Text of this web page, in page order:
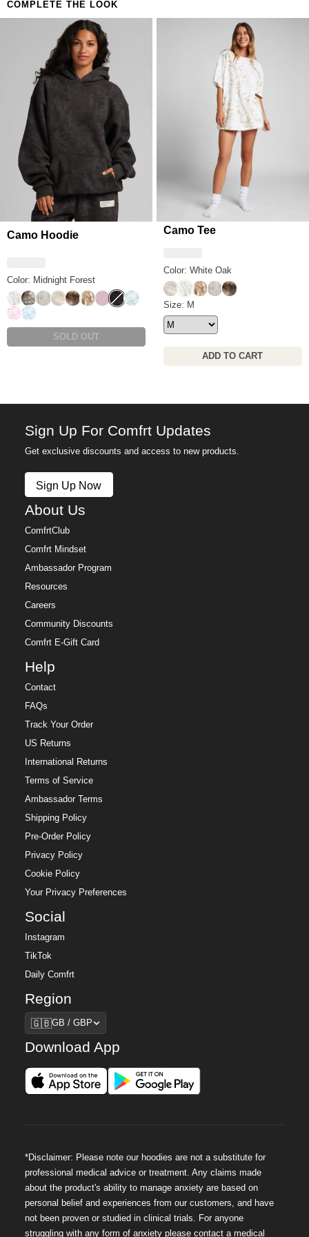
COMPLETE THE LOOK
Camo Hoodie
Color: Midnight Forest
White Oak
Timber
Silver Birch
Woodland
High Sierra
Adirondack
Petal Pink Oak
Midnight Forest
Mint Camo
Candy Camo
Sky Camo
SOLD OUT
Camo Tee
Color: White Oak
Woodland
White Oak
Adirondack
Silver Birch
High Sierra
Camo Tee Size
Size: M
ADD TO CART
Sign Up For Comfrt Updates
Get exclusive discounts and access to new products.
Sign Up Now
About Us
ComfrtClub
Comfrt Mindset
Ambassador Program
Resources
Careers
Community Discounts
Comfrt E-Gift Card
Help
Contact
FAQs
Track Your Order
US Returns
International Returns
Terms of Service
Ambassador Terms
Shipping Policy
Pre-Order Policy
Privacy Policy
Cookie Policy
Your Privacy Preferences
Social
Instagram
TikTok
Daily Comfrt
Region
Region
🇬🇧GB / GBP
Download App
*Disclaimer: Please note our hoodies are not a substitute for
professional medical advice or treatment. Any claims made
about the product's ability to manage anxiety are based on
personal belief and experiences from our customers, and have
not been proven or studied in clinical trials. For anyone
struggling with any form of anxiety please contact a medical